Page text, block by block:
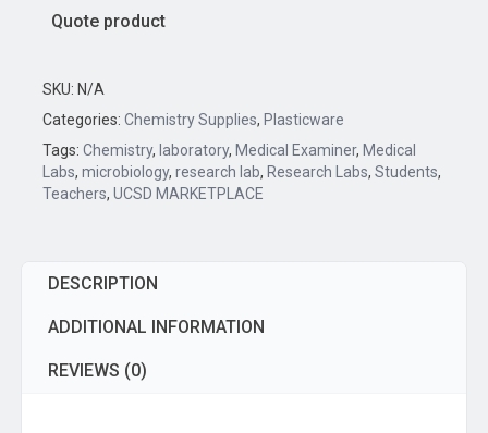
MICRO
TUBES
-
Tubes/Strip
quantity
Quote product
SKU: N/A
Categories: Chemistry Supplies, Plasticware
Tags: Chemistry, laboratory, Medical Examiner, Medical
Labs, microbiology, research lab, Research Labs, Students,
Teachers, UCSD MARKETPLACE
DESCRIPTION
ADDITIONAL INFORMATION
REVIEWS (0)